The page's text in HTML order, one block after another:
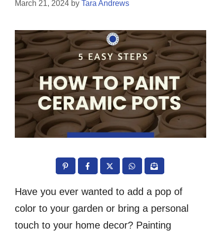
March 21, 2024 by Tara Andrews
Have you ever wanted to add a pop of
color to your garden or bring a personal
touch to your home decor? Painting